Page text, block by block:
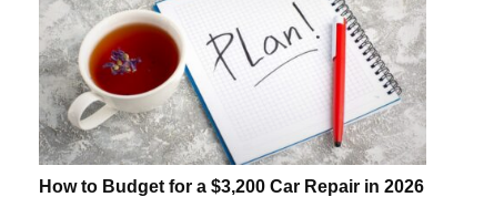
How to Budget for a $3,200 Car Repair in 2026